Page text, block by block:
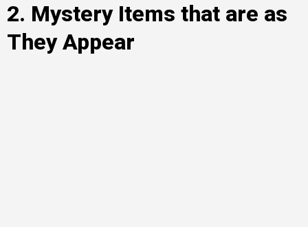
2. Mystery Items that are as
They Appear